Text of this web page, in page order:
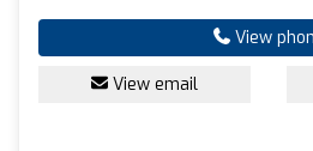
View
View email